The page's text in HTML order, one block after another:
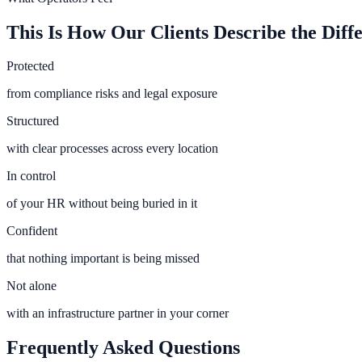
This Is How Our Clients Describe the
Protected
from compliance risks and legal exposure
Structured
with clear processes across every location
In control
of your HR without being buried in it
Confident
that nothing important is being missed
Not alone
with an infrastructure partner in your corner
Frequently Asked Questions